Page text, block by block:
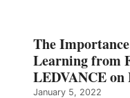
The
Learning from
LEDVANCE on
January 5, 2022